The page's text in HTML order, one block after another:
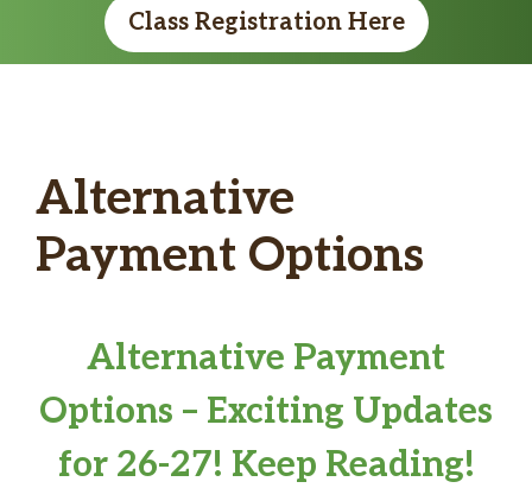
Class Registration Here
Alternative
Payment Options
Alternative Payment
Options – Exciting Updates
for 26-27! Keep Reading!